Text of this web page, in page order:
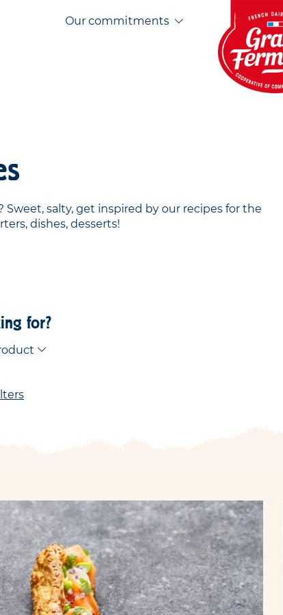
Our commitments
Sweet, salty, get inspired by our recipes for the
dishes, desserts!
for?